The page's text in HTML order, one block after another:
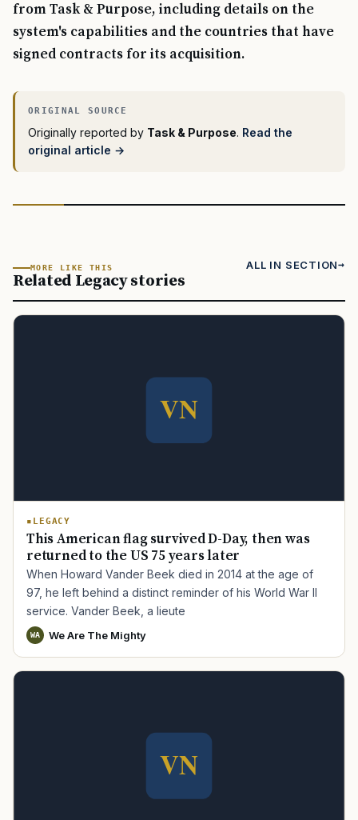
from Task & Purpose, including details on the
system's capabilities and the countries that have
signed contracts for its acquisition.
Originally reported by Task & Purpose. Read the
original article →
MORE LIKE THIS
Related Legacy stories
ALL IN SECTION
LEGACY
This American flag survived D-Day, then was
returned to the US 75 years later
When Howard Vander Beek died in 2014 at the age of
97, he left behind a distinct reminder of his World War II
service. Vander Beek, a lieute
WA We Are The Mighty